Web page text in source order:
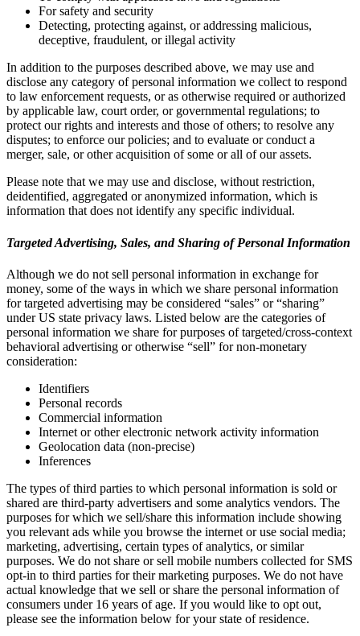
For safety and security
Detecting, protecting against, or addressing malicious,
deceptive, fraudulent, or illegal activity
In addition to the purposes described above, we may use and
disclose any category of personal information we collect to respond
to law enforcement requests, or as otherwise required or authorized
by applicable law, court order, or governmental regulations; to
protect our rights and interests and those of others; to resolve any
disputes; to enforce our policies; and to evaluate or conduct a
merger, sale, or other acquisition of some or all of our assets.
Please note that we may use and disclose, without restriction,
deidentified, aggregated or anonymized information, which is
information that does not identify any specific individual.
Targeted Advertising, Sales, and Sharing of Personal Information
Although we do not sell personal information in exchange for
money, some of the ways in which we share personal information
for targeted advertising may be considered “sales” or “sharing”
under US state privacy laws. Listed below are the categories of
personal information we share for purposes of targeted/cross-context
behavioral advertising or otherwise “sell” for non-monetary
consideration:
Identifiers
Personal records
Commercial information
Internet or other electronic network activity information
Geolocation data (non-precise)
Inferences
The types of third parties to which personal information is sold or
shared are third-party advertisers and some analytics vendors. The
purposes for which we sell/share this information include showing
you relevant ads while you browse the internet or use social media;
marketing, advertising, certain types of analytics, or similar
purposes. We do not share or sell mobile numbers collected for SMS
opt-in to third parties for their marketing purposes. We do not have
actual knowledge that we sell or share the personal information of
consumers under 16 years of age. If you would like to opt out,
please see the information below for your state of residence.